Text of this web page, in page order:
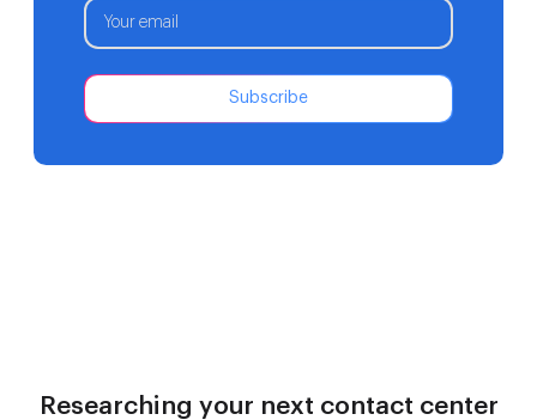
Subscribe
Researching your next contact center